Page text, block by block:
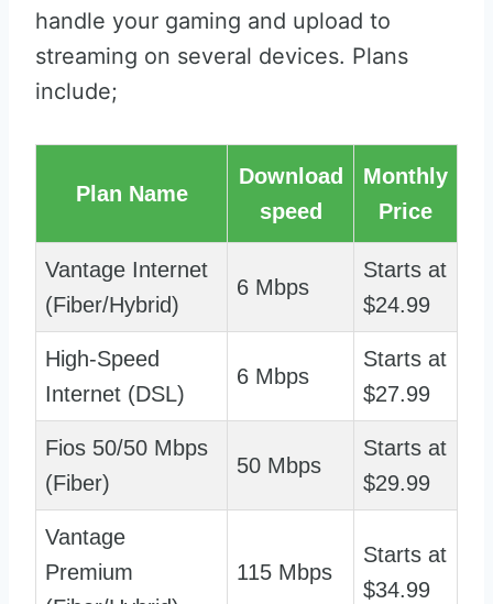
handle your gaming and upload to
streaming on several devices. Plans
include;
Plan Name
Download
speed
Monthly
Price
Vantage Internet
(Fiber/Hybrid)
6 Mbps
Starts at
$24.99
High-Speed
Internet (DSL)
6 Mbps
Starts at
$27.99
Fios 50/50 Mbps
(Fiber)
50 Mbps
Starts at
$29.99
Vantage
Premium
115 Mbps
Starts at
$34.99